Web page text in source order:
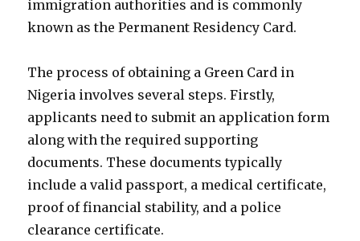
immigration authorities and is commonly
known as the Permanent Residency Card.
The process of obtaining a Green Card in
Nigeria involves several steps. Firstly,
applicants need to submit an application form
along with the required supporting
documents. These documents typically
include a valid passport, a medical certificate,
proof of financial stability, and a police
clearance certificate.